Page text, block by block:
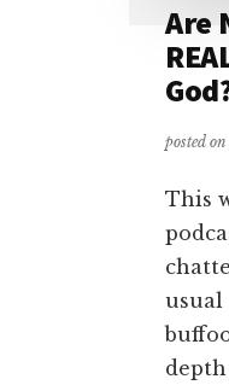
Are
posted on
This
usual